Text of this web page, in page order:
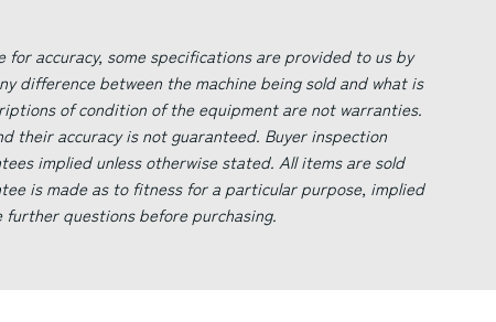
accuracy, some specifications are provided to us by
difference between the machine being sold and what is
of condition of the equipment are not warranties.
their accuracy is not guaranteed. Buyer inspection
implied unless otherwise stated. All items are sold
is made as to fitness for a particular purpose, implied
questions before purchasing.